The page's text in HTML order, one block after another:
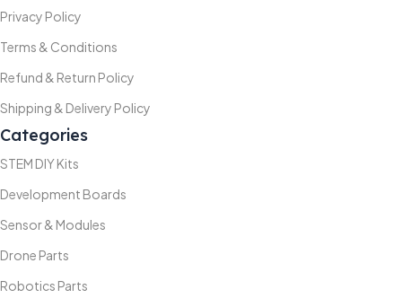
Privacy Policy
Terms & Conditions
Refund & Return Policy
Shipping & Delivery Policy
Categories
STEM DIY Kits
Development Boards
Sensor & Modules
Drone Parts
Robotics Parts